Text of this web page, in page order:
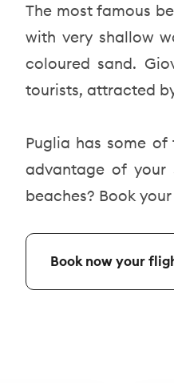
The most famous
with very shallow
coloured sand.
tourists, attracted
Puglia has some
advantage of your
beaches? Book your
Book now your